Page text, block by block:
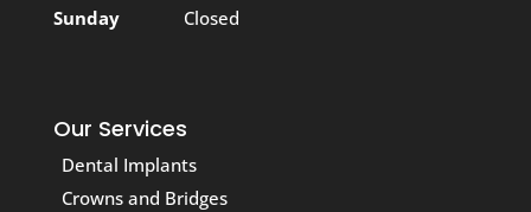
Sunday
Closed
Our Services
Dental Implants
Crowns and Bridges